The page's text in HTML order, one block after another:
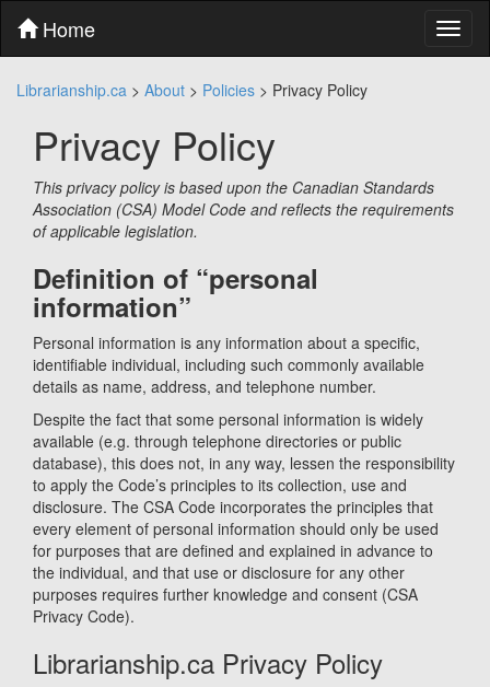
content
utility
menu
Home
Librarianship.ca > About > Policies > Privacy Policy
Privacy Policy
This privacy policy is based upon the Canadian Standards
Association (CSA) Model Code and reflects the requirements
of applicable legislation.
Definition of “personal
information”
Personal information is any information about a specific,
identifiable individual, including such commonly available
details as name, address, and telephone number.
Despite the fact that some personal information is widely
available (e.g. through telephone directories or public
database), this does not, in any way, lessen the responsibility
to apply the Code’s principles to its collection, use and
disclosure. The CSA Code incorporates the principles that
every element of personal information should only be used
for purposes that are defined and explained in advance to
the individual, and that use or disclosure for any other
purposes requires further knowledge and consent (CSA
Privacy Code).
Librarianship.ca Privacy Policy